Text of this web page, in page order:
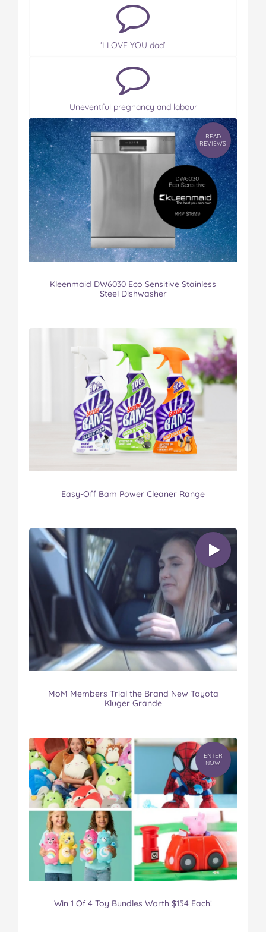
‘I LOVE YOU dad’
Uneventful pregnancy and labour
READ
REVIEWS
Kleenmaid DW6030 Eco Sensitive Stainless
Steel Dishwasher
Easy-Off Bam Power Cleaner Range
MoM Members Trial the Brand New Toyota
Kluger Grande
ENTER
NOW
Win 1 Of 4 Toy Bundles Worth $154 Each!